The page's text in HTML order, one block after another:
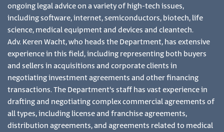
ongoing legal advice on a variety of high-tech issues,
including software, internet, semiconductors, biotech, life
science, medical equipment and devices and cleantech.
Adv. Keren Wacht, who heads the Department, has extensive
experience in this field, including representing both buyers
and sellers in acquisitions and corporate clients in
negotiating investment agreements and other financing
transactions. The Department's staff has vast experience in
drafting and negotiating complex commercial agreements of
all types, including license and franchise agreements,
distribution agreements, and agreements related to medical